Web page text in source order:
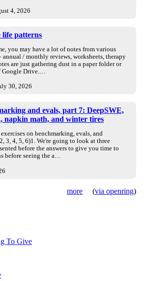
4, 2026
life patterns
you may have a lot of notes from various
/ monthly reviews, worksheets, therapy
are just gathering dust in a paper folder or
Google Drive.…
30, 2026
and evals, part 7: DeepSWE,
napkin math, and winter tires
on benchmarking, evals, and
3, 4, 5, 6)1. We're going to look at three
before the answers to give you time to
before seeing the a…
more (via openring)
To Give